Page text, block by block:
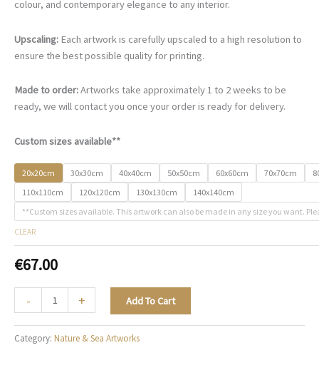
colour, and contemporary elegance to any interior.
Upscaling: Each artwork is carefully upscaled to a high resolution to
ensure the best possible quality for printing.
Made to order:Artworks take approximately 1 to 2 weeks to be
ready, we will contact you once your order is ready for delivery.
Custom sizes available**
20x20cm 30x30cm 40x40cm 50x50cm 60x60cm 70x70cm
110x110cm
120x120cm 130x130cm
140x140cm
**Custom sizes available. This artwork can also be made in any size you want.
CLEAR
€67.00
-
Rouge
Duchess
-
+ Add To Cart
Category: Nature & Sea Artworks